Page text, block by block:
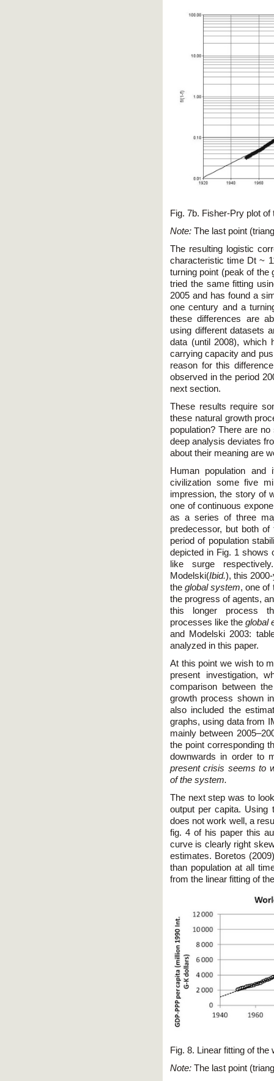
Fig. 7b. Fisher-Pry plot
Note: The last point
The resulting logistic
characteristic time Dt ~
turning point (peak of the
tried the same fitting
2005 and has found a
one century and a
these differences are
using different datasets
data (until 2008), which
carrying capacity and
reason for this
observed in the period
next section.
These results require
these natural growth
population? There are
deep analysis deviates
about their meaning are
Human population
civilization some five
impression, the story of
one of continuous
as a series of three
predecessor, but both
period of population
depicted in Fig. 1 shows
like surge
Modelski(Ibid.), this
theglobal system, one of
the progress of agents,
this longer process
processes like the global
and Modelski 2003:
analyzed in this paper.
At this point we wish to
present investigation,
comparison between
growth process shown
also included the
graphs, using data from
mainly between
the point corresponding
downwards in order to
present crisis seems to
of the system.
The next step was to
output per capita. Using
does not work well, a
fig. 4 of his paper this
curve is clearly right
estimates. Boretos
than population at all
from the linear fitting of
Fig. 8. Linear fitting of
Note: The last point